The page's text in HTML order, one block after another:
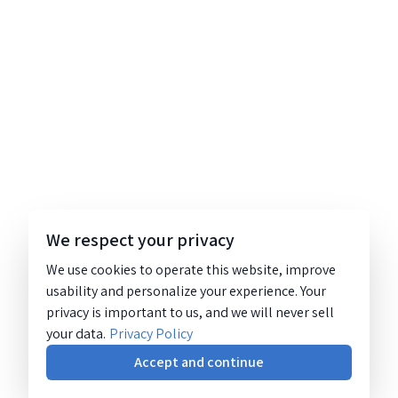
We respect your privacy
We use cookies to operate this website, improve
usability and personalize your experience. Your
privacy is important to us, and we will never sell
your data. Privacy Policy
Accept and continue